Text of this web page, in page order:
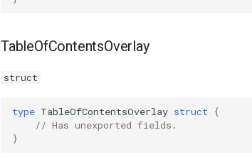
TableOfContentsOverlay
struct
type TableOfContentsOverlay struct
{
// Has unexported fields.
}